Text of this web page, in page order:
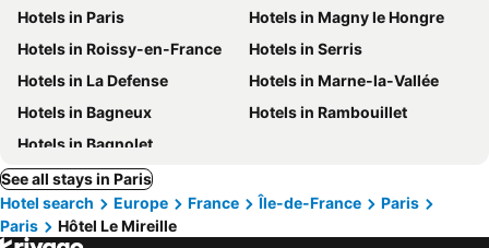
Hotels in Paris
Hotels in Magny le Hongre
Hotels in Roissy-en-France
Hotels in Serris
Hotels in La Defense
Hotels in Marne-la-Vallée
Hotels in Bagneux
Hotels in Rambouillet
Hotels in Bagnolet
See all stays in Paris
Hotel search
Europe France Île-de-France
Paris
Paris
Hôtel Le Mireille